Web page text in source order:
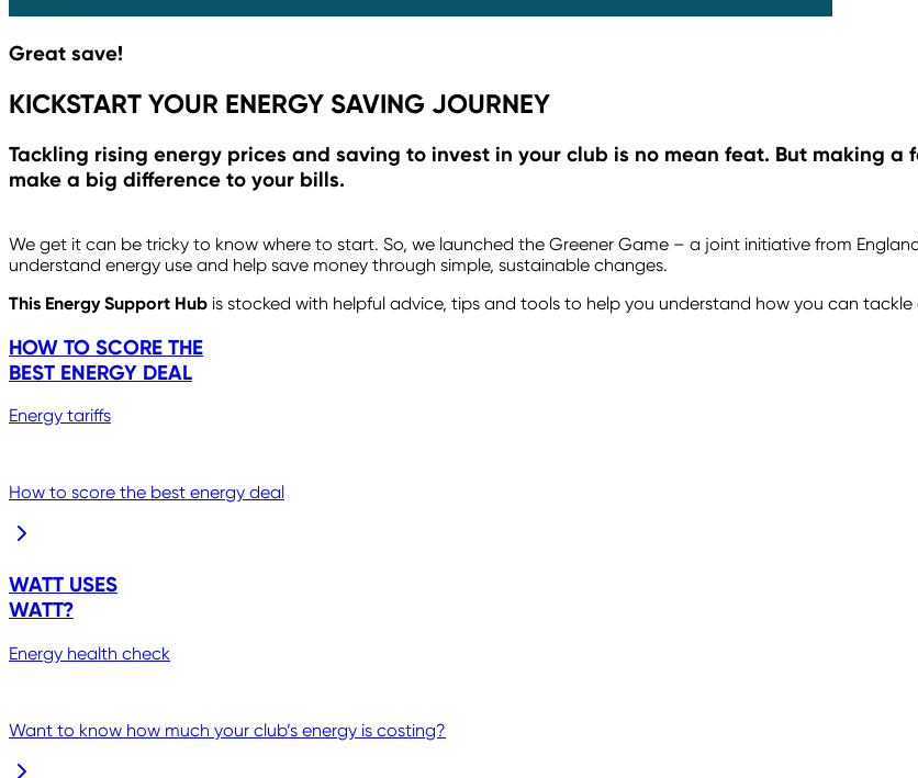
Great save!
KICKSTART YOUR ENERGY SAVING JOURNEY
Tackling rising energy prices and saving to invest in your club is no mean feat. But making
make a big difference to your bills.
We get it can be tricky to know where to start. So, we launched the Greener Game – a joint initiative from
understand energy use and help save money through simple, sustainable changes.
This Energy Support Hub is stocked with helpful advice, tips and tools to help you understand how you can
HOW TO SCORE THE
BEST ENERGY DEAL
Energy tariffs
How to score the best energy deal
WATT USES
WATT?
Energy health check
Want to know how much your club’s energy is costing?